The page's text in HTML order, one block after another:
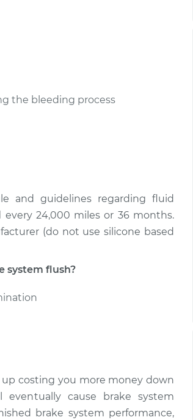
the bleeding process
and guidelines regarding fluid
24,000 miles or 36 months.
(do not use silicone based
system flush?
costing you more money down
cause brake system
brake system performance,